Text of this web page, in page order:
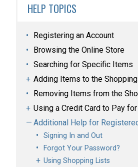
HELP TOPICS
Registering an Account
Browsing the Online Store
Searching for Specific Items
Adding Items to the
Removing Items from the
Using a Credit Card to Pay
Additional Help for
Signing In and Out
Forgot Your Password?
Using Shopping Lists